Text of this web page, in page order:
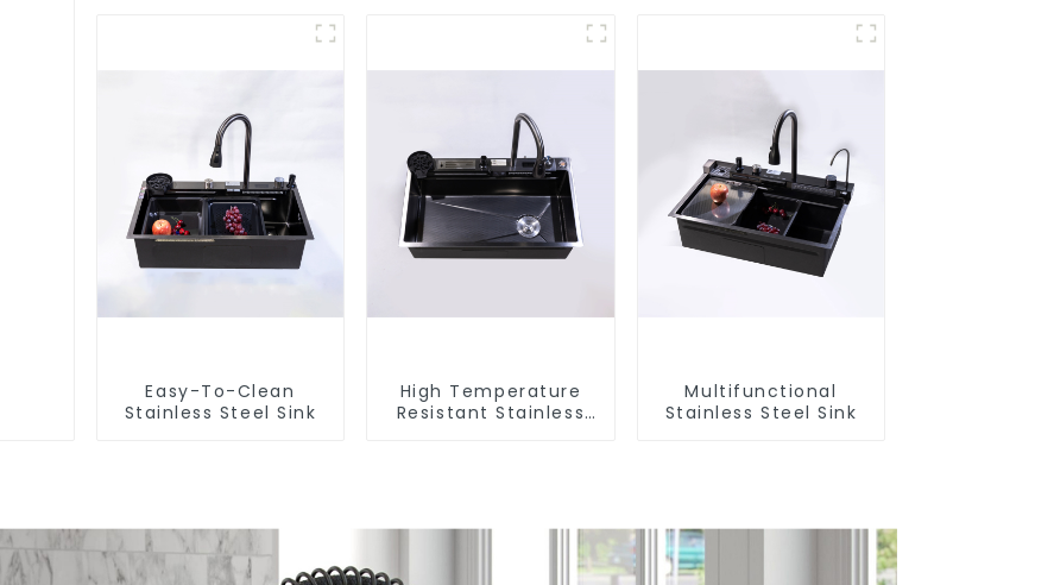
Easy-To-Clean
Stainless Steel Sink
High Temperature
Resistant Stainless
Multifunctional
Stainless Steel Sink